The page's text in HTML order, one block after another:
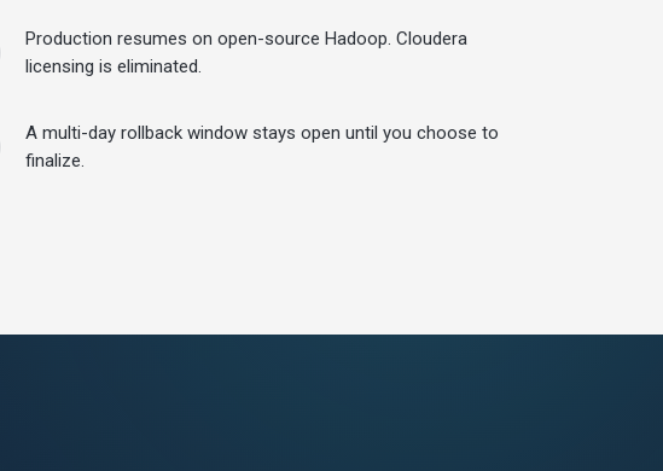
Production resumes on open-source Hadoop. Cloudera
licensing is eliminated.
A multi-day rollback window stays open until you choose to
finalize.